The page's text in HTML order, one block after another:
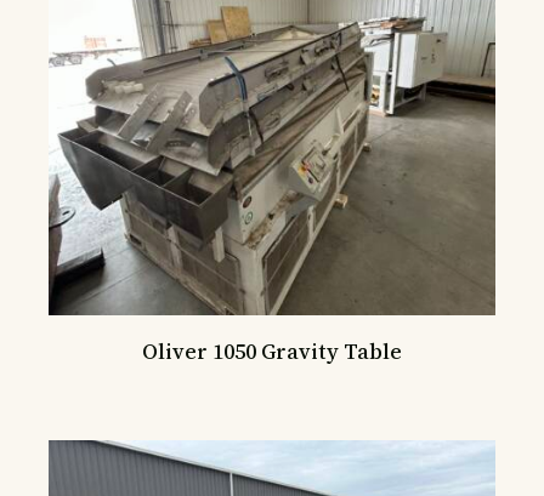
Oliver 1050 Gravity Table